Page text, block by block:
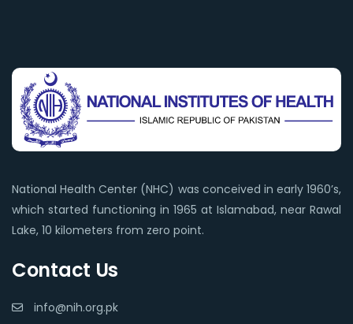
National Health Center (NHC) was conceived in early 1960’s,
which started functioning in 1965 at Islamabad, near Rawal
Lake, 10 kilometers from zero point.
Contact Us
info@nih.org.pk